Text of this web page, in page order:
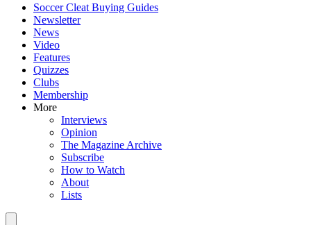
Soccer Cleat Buying Guides
Newsletter
News
Video
Features
Quizzes
Clubs
Membership
More
Interviews
Opinion
The Magazine Archive
Subscribe
How to Watch
About
Lists